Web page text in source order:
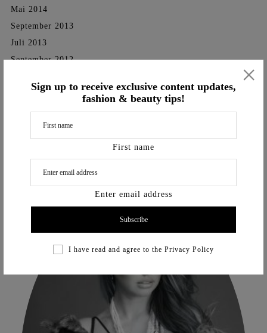
Sign up to receive exclusive content updates,
fashion & beauty tips!
First name
Enter email address
I have read and agree to the Privacy Policy
×
Mai 2014
September 2013
Juli 2013
September 2012
Categories
TV-Shows